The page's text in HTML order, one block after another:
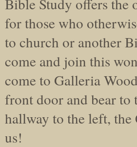
for those who
to church or another
come and join this
come to Galleria
front door and bear to
hallway to the left,
us!